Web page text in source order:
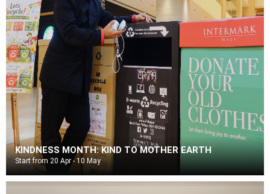
KINDNESS MONTH: KIND TO MOTHER EARTH
Start from 20 Apr - 10 May